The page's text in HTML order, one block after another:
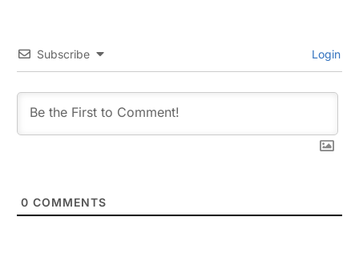
Subscribe Login
0 COMMENTS